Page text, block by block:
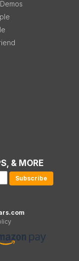
& MORE